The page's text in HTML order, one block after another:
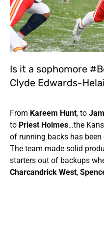
Is it a sophomore
Clyde Edwards-
From Kareem Hunt, to
to Priest Holmes…the
of running backs has
The team made solid
starters out of backups
Charcandrick West,